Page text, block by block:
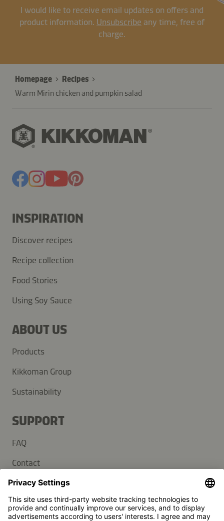
I would like to receive email updates on offers and
product information. Unsubscribe any time, free of
charge.
Homepage
Recipes
Warm Mirin chicken and pumpkin salad
INSPIRATION
Discover recipes
Recipe collection
Food Stories
Using Soy Sauce
ABOUT US
Products
Kikkoman Group
Sustainability
SUPPORT
FAQ
Contact
Newsletter
Press